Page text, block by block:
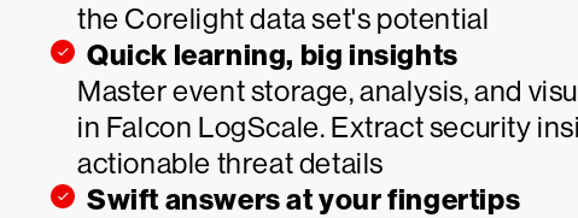
the Corelight data set's potential
Quick learning, big insights
Master event storage, analysis, and
in Falcon LogScale. Extract security
actionable threat details
Swift answers at your fingertips